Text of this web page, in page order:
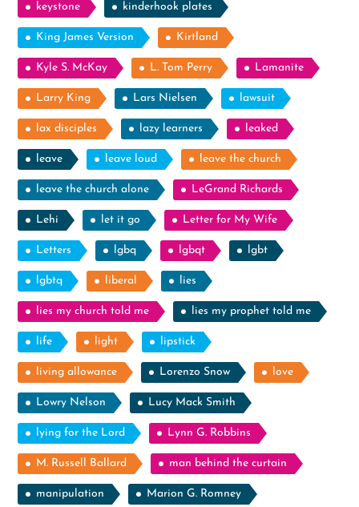
keystone kinderhook plates
King James Version Kirtland
Kyle S. McKay L. Tom Perry Lamanite
Larry King Lars Nielsen lawsuit
lax disciples lazy learners leaked
leave leave loud leave the church
leave the church alone LeGrand Richards
Lehi let it go Letter for My Wife
Letters lgbq lgbqt lgbt
lgbtq liberal lies
lies my church told me lies my prophet told me
life light lipstick
living allowance Lorenzo Snow love
Lowry Nelson Lucy Mack Smith
lying for the Lord Lynn G. Robbins
M. Russell Ballard man behind the curtain
manipulation Marion G. Romney